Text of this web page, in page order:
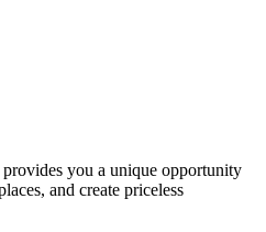
provides you a unique opportunity
and create priceless